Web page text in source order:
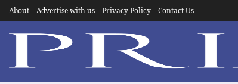
About Advertise with us Privacy Policy Contact Us